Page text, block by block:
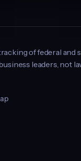
of federal and
leaders, not